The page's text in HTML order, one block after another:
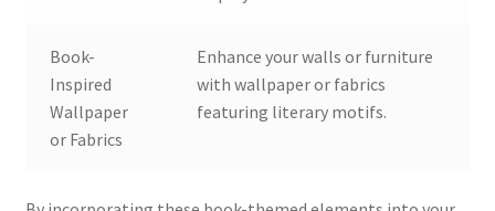
Book-
Inspired
Wallpaper
or Fabrics
Enhance your walls or furniture
with wallpaper or fabrics
featuring literary motifs.